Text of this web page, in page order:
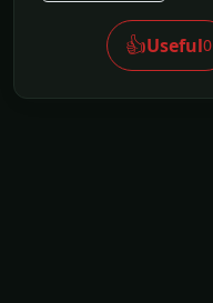
👍Useful0